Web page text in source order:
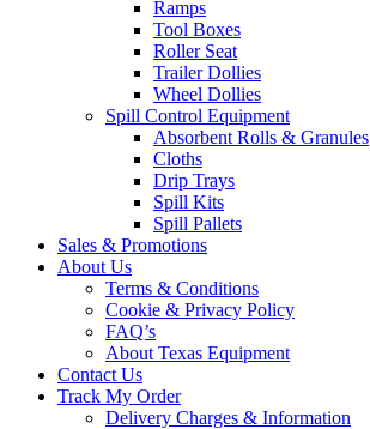
Ramps
Tool Boxes
Roller Seat
Trailer Dollies
Wheel Dollies
Spill Control Equipment
Absorbent Rolls & Granules
Cloths
Drip Trays
Spill Kits
Spill Pallets
Sales & Promotions
About Us
Terms & Conditions
Cookie & Privacy Policy
FAQ’s
About Texas Equipment
Contact Us
Track My Order
Delivery Charges & Information